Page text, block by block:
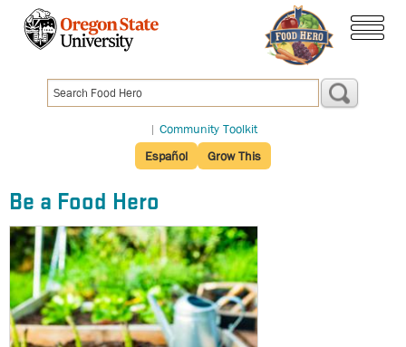
content
| Community Toolkit
Español
Grow This
Be a Food Hero